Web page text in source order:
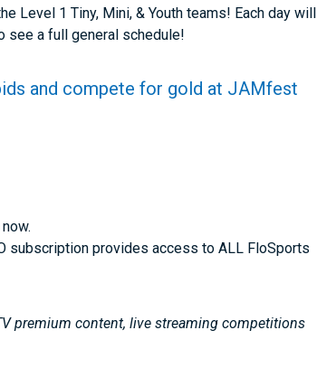
Level 1 Tiny, Mini, & Youth teams! Each day will
see a full general schedule!
and compete for gold at JAMfest
subscription provides access to ALL FloSports
premium content, live streaming competitions